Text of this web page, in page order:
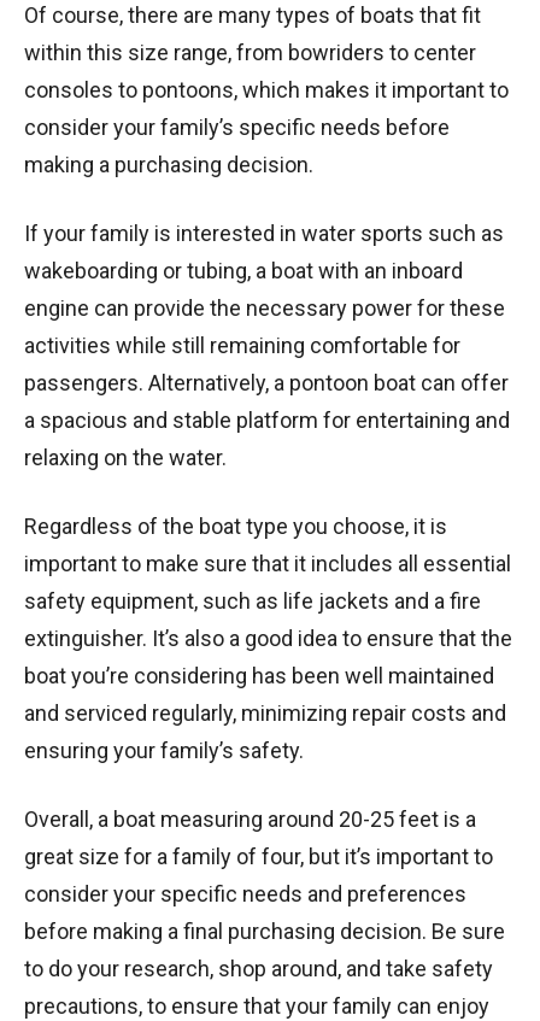
Of course, there are many types of boats that fit
within this size range, from bowriders to center
consoles to pontoons, which makes it important to
consider your family’s specific needs before
making a purchasing decision.
If your family is interested in water sports such as
wakeboarding or tubing, a boat with an inboard
engine can provide the necessary power for these
activities while still remaining comfortable for
passengers. Alternatively, a pontoon boat can offer
a spacious and stable platform for entertaining and
relaxing on the water.
Regardless of the boat type you choose, it is
important to make sure that it includes all essential
safety equipment, such as life jackets and a fire
extinguisher. It’s also a good idea to ensure that the
boat you’re considering has been well maintained
and serviced regularly, minimizing repair costs and
ensuring your family’s safety.
Overall, a boat measuring around 20-25 feet is a
great size for a family of four, but it’s important to
consider your specific needs and preferences
before making a final purchasing decision. Be sure
to do your research, shop around, and take safety
precautions, to ensure that your family can enjoy